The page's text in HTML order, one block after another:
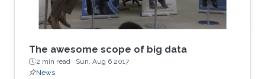
The awesome scope of big data
2 min read · Sun, Aug 6 2017
News